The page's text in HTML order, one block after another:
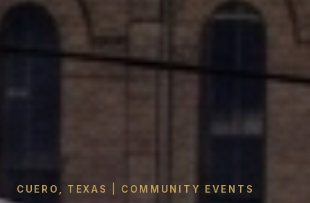
CUERO, TEXAS | COMMUNITY EVENTS